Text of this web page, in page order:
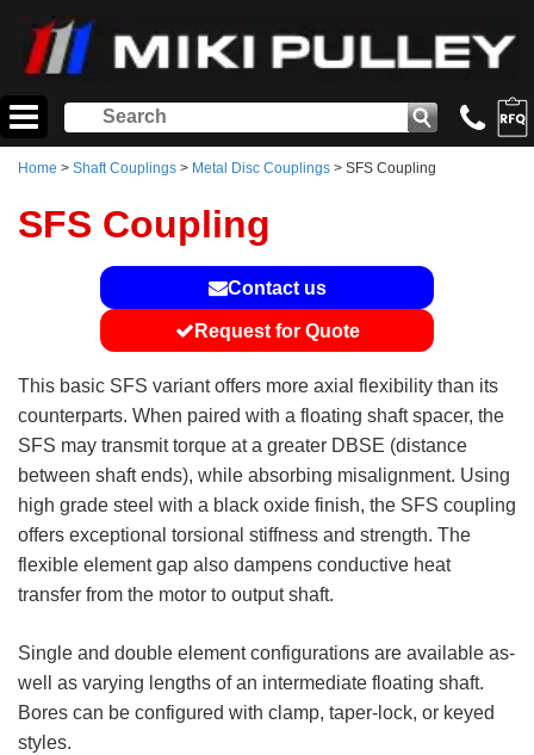
Home > Shaft Couplings > Metal Disc Couplings > SFS Coupling
SFS Coupling
Contact us
Request for Quote
This basic SFS variant offers more axial flexibility than its
counterparts. When paired with a floating shaft spacer, the
SFS may transmit torque at a greater DBSE (distance
between shaft ends), while absorbing misalignment. Using
high grade steel with a black oxide finish, the SFS coupling
offers exceptional torsional stiffness and strength. The
flexible element gap also dampens conductive heat
transfer from the motor to output shaft.
Single and double element configurations are available as-
well as varying lengths of an intermediate floating shaft.
Bores can be configured with clamp, taper-lock, or keyed
styles.